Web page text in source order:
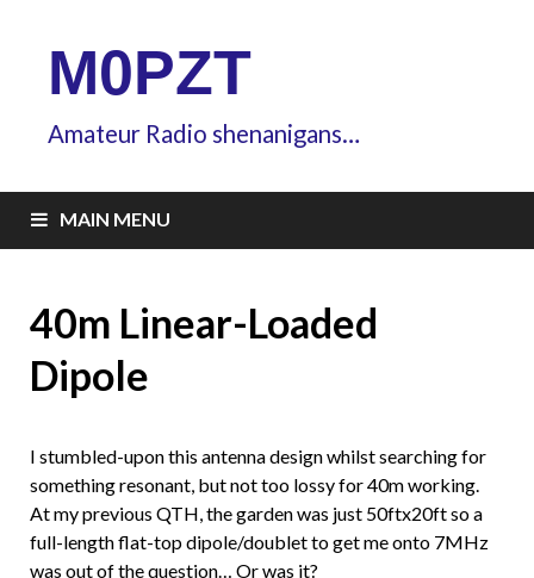
M0PZT
Amateur Radio shenanigans…
MAIN MENU
40m Linear-Loaded
Dipole
I stumbled-upon this antenna design whilst searching for
something resonant, but not too lossy for 40m working.
At my previous QTH, the garden was just 50ftx20ft so a
full-length flat-top dipole/doublet to get me onto 7MHz
was out of the question… Or was it?